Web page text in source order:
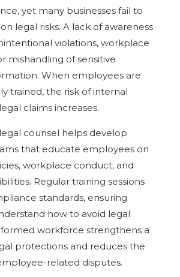
yet many businesses fail to
legal risks. A lack of awareness
violations, workplace
mishandling of sensitive
When employees are
trained, the risk of internal
claims increases.
counsel helps develop
that educate employees on
workplace conduct, and
Regular training sessions
standards, ensuring
how to avoid legal
workforce strengthens a
protections and reduces the
related disputes.